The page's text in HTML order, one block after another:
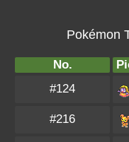
Pokémon
No.
#124
#216